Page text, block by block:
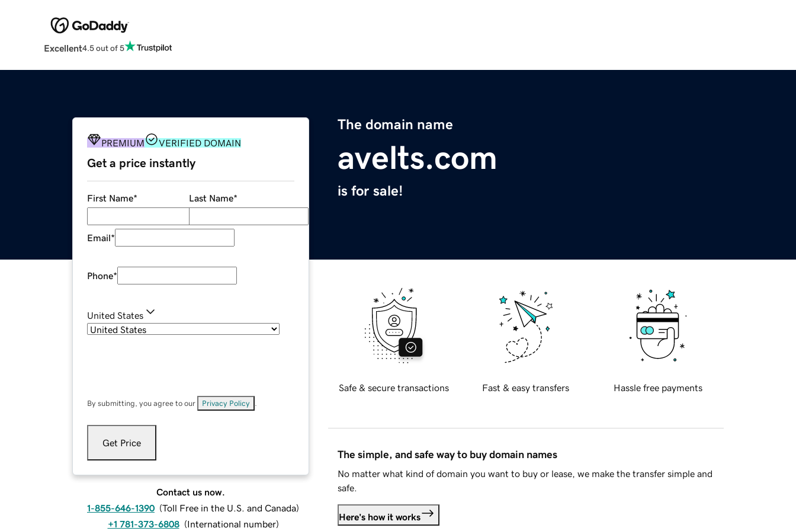
Excellent4.5 out of 5
The domain name
avelts.com
is for sale!
PREMIUM VERIFIED DOMAIN
Get a price instantly
First Name* Last Name*
Email*
Phone*
United States
By submitting, you agree to our Privacy Policy
Get Price
Contact us now.
1-855-646-1390 (Toll Free in the U.S. and Canada)
+1 781-373-6808 (International number)
Safe & secure transactions Fast & easy transfers Hassle free payments
The simple, and safe way to buy domain names
No matter what kind of domain you want to buy or lease, we make the transfer simple and
safe.
Here's how it works